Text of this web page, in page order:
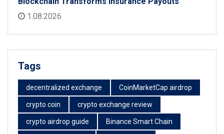
1.08.2026
Tags
decentralized exchange CoinMarketCap airdrop
crypto coin crypto exchange review
crypto airdrop guide Binance Smart Chain